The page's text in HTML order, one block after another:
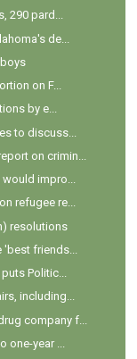
290 pard...
de...
on F...
by e...
to discuss...
on crimin...
would impro...
refugee re...
resolutions
friends...
Politic...
including...
company f...
year ...